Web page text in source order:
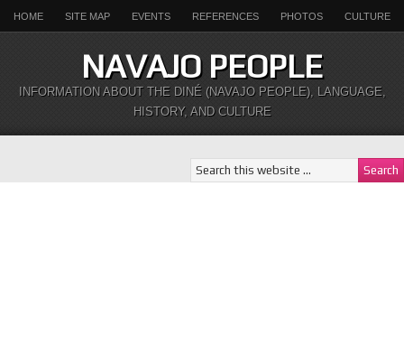
HOME SITE MAP EVENTS REFERENCES PHOTOS CULTURE
NAVAJO PEOPLE
INFORMATION ABOUT THE DINÉ (NAVAJO PEOPLE), LANGUAGE,
HISTORY, AND CULTURE